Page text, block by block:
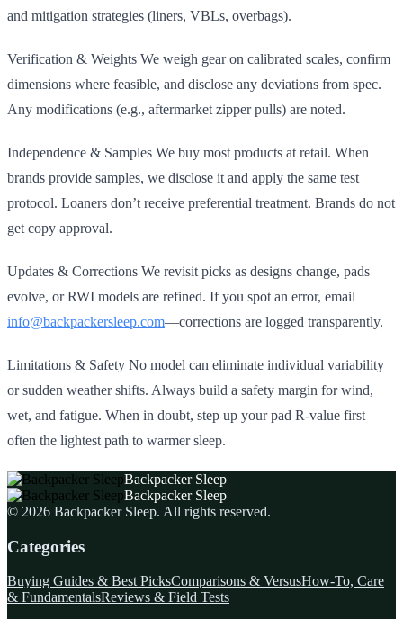
and mitigation strategies (liners, VBLs, overbags).
Verification & Weights We weigh gear on calibrated scales, confirm
dimensions where feasible, and disclose any deviations from spec.
Any modifications (e.g., aftermarket zipper pulls) are noted.
Independence & Samples We buy most products at retail. When
brands provide samples, we disclose it and apply the same test
protocol. Loaners don’t receive preferential treatment. Brands do not
get copy approval.
Updates & Corrections We revisit picks as designs change, pads
evolve, or RWI models are refined. If you spot an error, email
info@backpackersleep.com—corrections are logged transparently.
Limitations & Safety No model can eliminate individual variability
or sudden weather shifts. Always build a safety margin for wind,
wet, and fatigue. When in doubt, step up your pad R‑value first—
often the lightest path to warmer sleep.
Backpacker Sleep
Backpacker Sleep
© 2026 Backpacker Sleep. All rights reserved.
Categories
Buying Guides & Best PicksComparisons & VersusHow-To, Care
& FundamentalsReviews & Field Tests